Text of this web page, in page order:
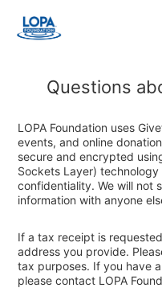
Questions
LOPA Foundation uses
events, and online
secure and encrypted
Sockets Layer)
confidentiality. We will not
information with anyone
If a tax receipt is
address you provide.
tax purposes. If you have
please contact LOPA